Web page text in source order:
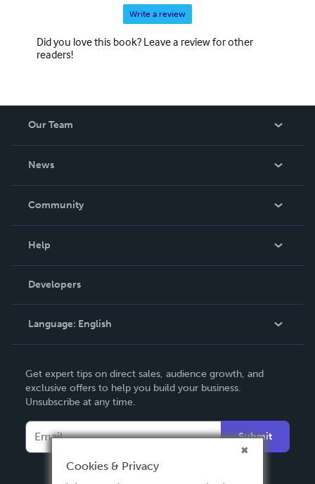
Write a review
Did you love this book? Leave a review for other
readers!
Our Team
News
In The News
Community
Podcast
Help
Order Lookup
Knowledge Base
Contact Support
Developers
Language: English
Deutsch
Français
Italiano
Español
Get expert tips on direct sales, audience growth, and
exclusive offers to help you build your business.
Unsubscribe at any time.
Submit
Cookies & Privacy